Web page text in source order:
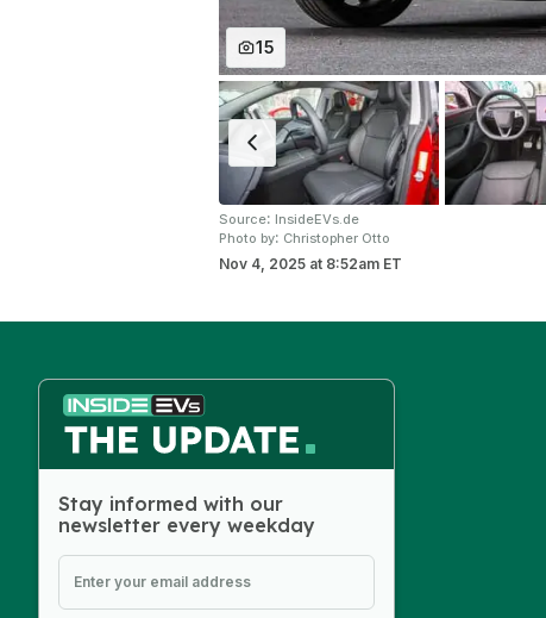
15
Source: InsideEVs.de
Photo by: Christopher Otto
Nov 4, 2025 at 8:52am ET
Stay informed with our
newsletter every weekday